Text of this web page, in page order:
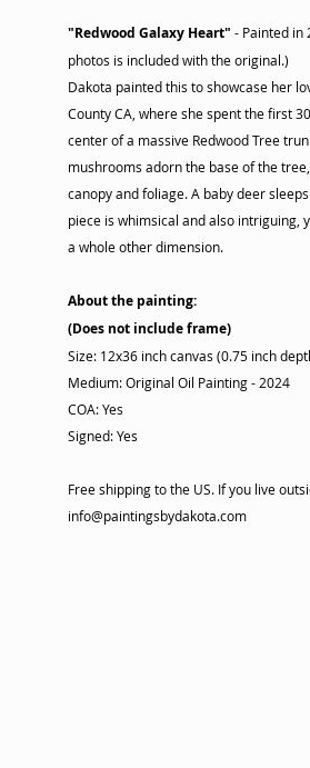
"Redwood Galaxy Heart" - Painted in
photos is included with the original.)
Dakota painted this to showcase her
County CA, where she spent the first
center of a massive Redwood Tree
mushrooms adorn the base of the
canopy and foliage. A baby deer
piece is whimsical and also intriguing,
a whole other dimension.
About the painting:
(Does not include frame)
Size: 12x36 inch canvas (0.75 inch
Medium: Original Oil Painting - 2024
COA: Yes
Signed: Yes
Free shipping to the US. If you live
info@paintingsbydakota.com